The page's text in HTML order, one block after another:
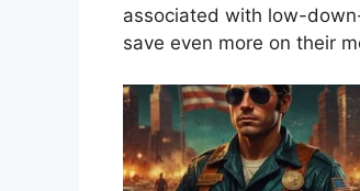
associated with low-
save even more on their